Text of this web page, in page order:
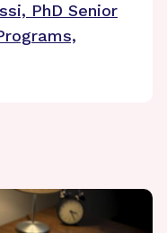
PhD Senior